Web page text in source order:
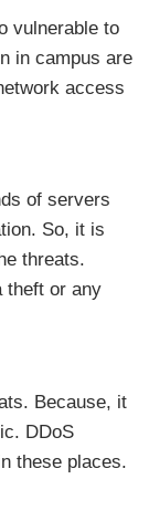
vulnerable to
in campus are
access
of servers
So, it is
threats.
theft or any
Because, it
DDoS
these places.